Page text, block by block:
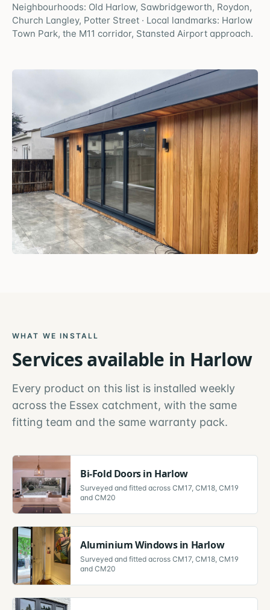
Neighbourhoods: Old Harlow, Sawbridgeworth, Roydon,
Church Langley, Potter Street · Local landmarks: Harlow
Town Park, the M11 corridor, Stansted Airport approach.
WHAT WE INSTALL
Services available in Harlow
Every product on this list is installed weekly
across the Essex catchment, with the same
fitting team and the same warranty pack.
Bi-Fold Doorsin Harlow
Surveyed and fitted across CM17, CM18, CM19
and CM20
Aluminium Windowsin Harlow
Surveyed and fitted across CM17, CM18, CM19
and CM20